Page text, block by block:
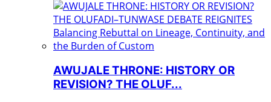
AWUJALE THRONE: HISTORY OR
REVISION? THE OLUF...